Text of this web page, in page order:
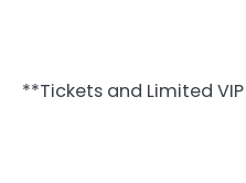
**Tickets and Limited